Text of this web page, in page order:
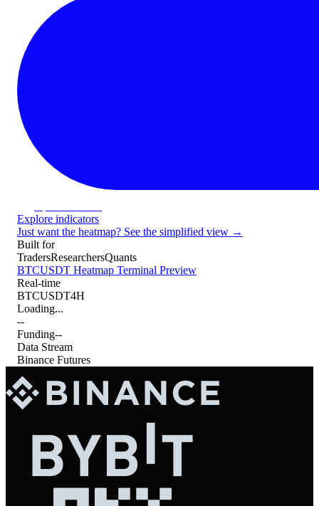
Explore indicators
Just want the heatmap? See the simplified view →
Built for
TradersResearchersQuants
BTCUSDT Heatmap Terminal Preview
Real-time
BTCUSDT4H
Loading...
--
Funding--
Data Stream
Binance Futures